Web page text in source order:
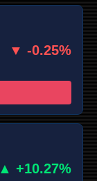
▼ -0.25%
▲ +10.27%